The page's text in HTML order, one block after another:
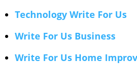
Technology Write For Us
Write For Us Business
Write For Us Home